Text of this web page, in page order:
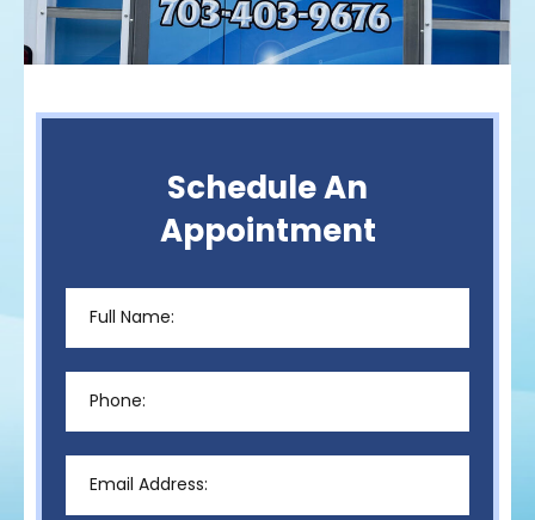
Schedule An
Appointment